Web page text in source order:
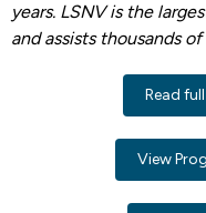
years. LSNV is the
and assists thousands
Read
View